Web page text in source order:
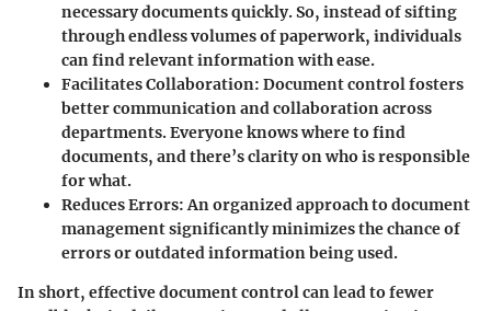
necessary documents quickly. So, instead of sifting
through endless volumes of paperwork, individuals
can find relevant information with ease.
Facilitates Collaboration: Document control fosters
better communication and collaboration across
departments. Everyone knows where to find
documents, and there’s clarity on who is responsible
for what.
Reduces Errors:An organized approach to document
management significantly minimizes the chance of
errors or outdated information being used.
In short, effective document control can lead to fewer